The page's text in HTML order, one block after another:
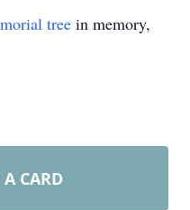
tree in memory,
A CARD